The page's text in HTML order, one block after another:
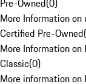
More Information
Certified Pre-Owned(
More Information on
Classic(0)
More information on